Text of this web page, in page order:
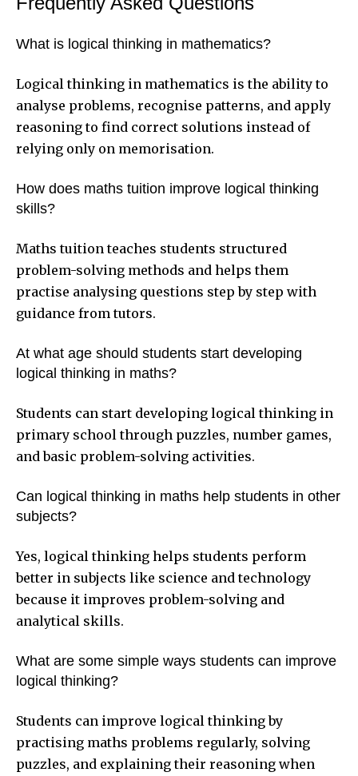
What is logical thinking in mathematics?
Logical thinking in mathematics is the ability to
analyse problems, recognise patterns, and apply
reasoning to find correct solutions instead of
relying only on memorisation.
How does maths tuition improve logical thinking
skills?
Maths tuition teaches students structured
problem-solving methods and helps them
practise analysing questions step by step with
guidance from tutors.
At what age should students start developing
logical thinking in maths?
Students can start developing logical thinking in
primary school through puzzles, number games,
and basic problem-solving activities.
Can logical thinking in maths help students in other
subjects?
Yes, logical thinking helps students perform
better in subjects like science and technology
because it improves problem-solving and
analytical skills.
What are some simple ways students can improve
logical thinking?
Students can improve logical thinking by
practising maths problems regularly, solving
puzzles, and explaining their reasoning when